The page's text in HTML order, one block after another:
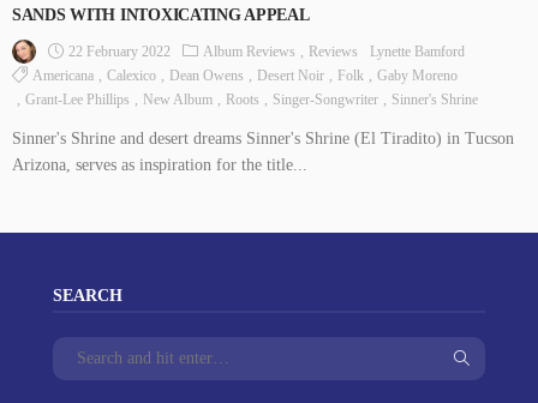
SANDS WITH INTOXICATING APPEAL
22 February 2022 Album Reviews Reviews
Lynette Bamford
Americana
Calexico Dean Owens Desert Noir Folk
Gaby Moreno
Grant-Lee Phillips
New Album Roots Singer-Songwriter Sinner's Shrine
Sinner's Shrine and desert dreams Sinner's Shrine (El Tiradito) in Tucson
Arizona, serves as inspiration for the title...
SEARCH